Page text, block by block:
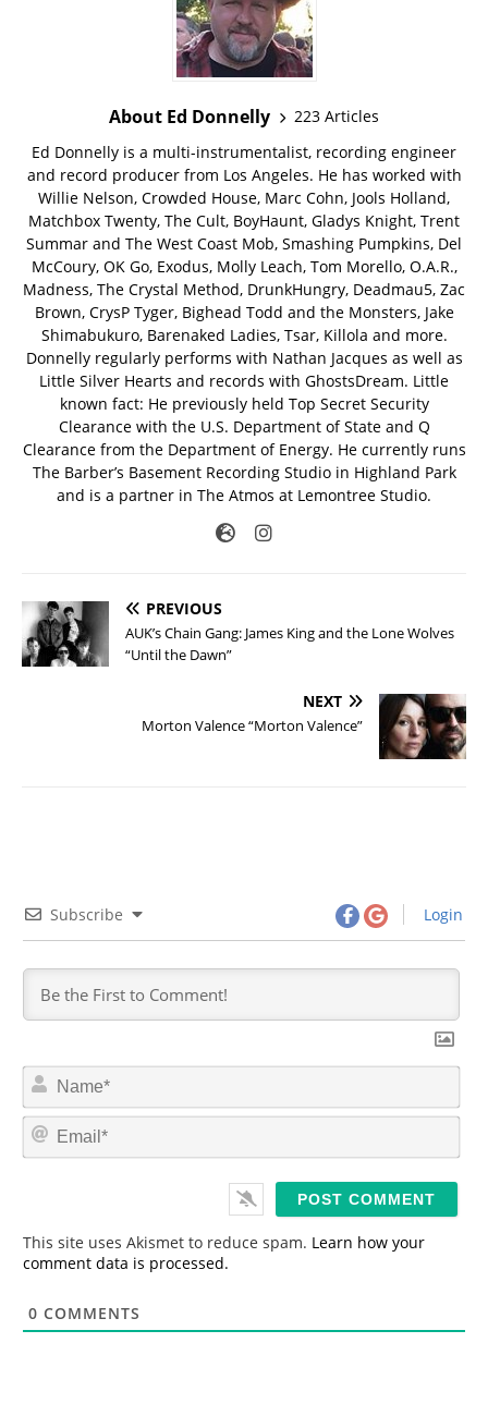
About Ed Donnelly
223 Articles
Ed Donnelly is a multi-instrumentalist, recording engineer
and record producer from Los Angeles. He has worked with
Willie Nelson, Crowded House, Marc Cohn, Jools Holland,
Matchbox Twenty, The Cult, BoyHaunt, Gladys Knight, Trent
Summar and The West Coast Mob, Smashing Pumpkins, Del
McCoury, OK Go, Exodus, Molly Leach, Tom Morello, O.A.R.,
Madness, The Crystal Method, DrunkHungry, Deadmau5, Zac
Brown, CrysP Tyger, Bighead Todd and the Monsters, Jake
Shimabukuro, Barenaked Ladies, Tsar, Killola and more.
Donnelly regularly performs with Nathan Jacques as well as
Little Silver Hearts and records with GhostsDream. Little
known fact: He previously held Top Secret Security
Clearance with the U.S. Department of State and Q
Clearance from the Department of Energy. He currently runs
The Barber’s Basement Recording Studio in Highland Park
and is a partner in The Atmos at Lemontree Studio.
PREVIOUS
AUK’s Chain Gang: James King and the Lone Wolves
“Until the Dawn”
NEXT
Morton Valence “Morton Valence”
Subscribe Login
N
m
*
E
This site uses Akismet to reduce spam. Learn how your
comment data is processed.
0 COMMENTS